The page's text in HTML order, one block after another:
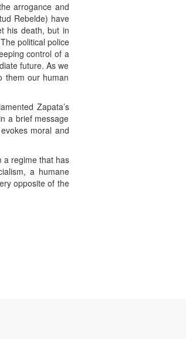
arrogance and
Rebelde) have
his death, but in
political police
control of a
future. As we
them our human
Zapata’s
a brief message
moral and
a regime that has
a humane
opposite of the